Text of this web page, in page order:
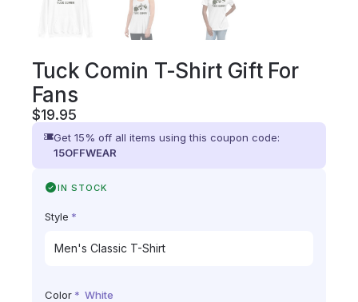
Tuck Comin T-Shirt Gift For
Fans
$19.95
Get 15% off all items using this coupon code:
15OFFWEAR
IN STOCK
Style *
Color * White